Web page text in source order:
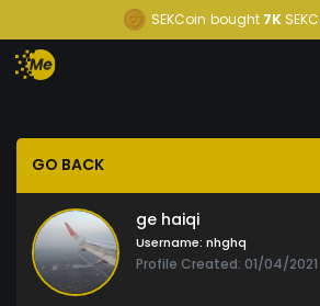
SEKCoin bought 7K
GO BACK
ge haiqi
Username: nhghq
Profile Created: 01/04/2021